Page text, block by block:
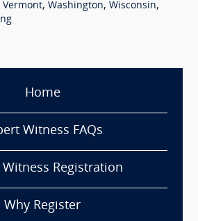
Vermont, Washington, Wisconsin,
Home
Witness FAQs
Witness Registration
Why Register